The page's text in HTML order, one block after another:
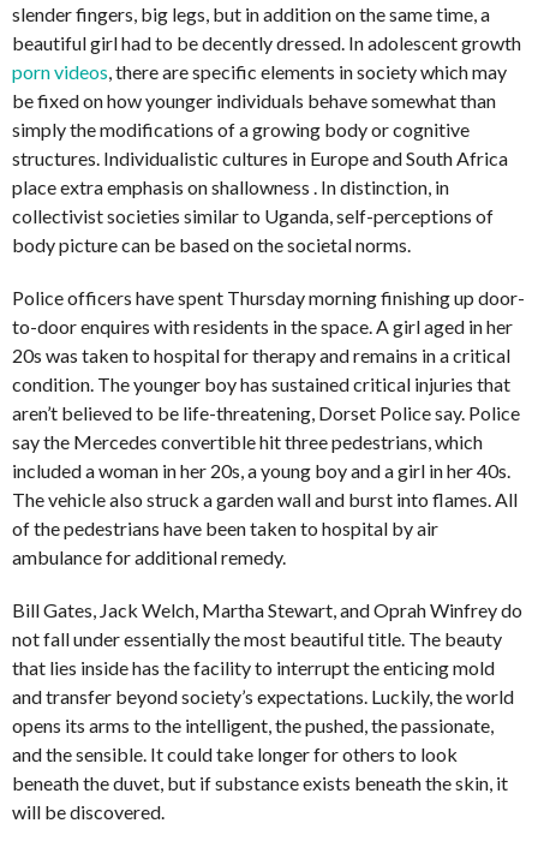
slender fingers, big legs, but in addition on the same time, a
beautiful girl had to be decently dressed. In adolescent growth
porn videos , there are specific elements in society which may
be fixed on how younger individuals behave somewhat than
simply the modifications of a growing body or cognitive
structures. Individualistic cultures in Europe and South Africa
place extra emphasis on shallowness . In distinction, in
collectivist societies similar to Uganda, self-perceptions of
body picture can be based on the societal norms.
Police officers have spent Thursday morning finishing up door-
to-door enquires with residents in the space. A girl aged in her
20s was taken to hospital for therapy and remains in a critical
condition. The younger boy has sustained critical injuries that
aren’t believed to be life-threatening, Dorset Police say. Police
say the Mercedes convertible hit three pedestrians, which
included a woman in her 20s, a young boy and a girl in her 40s.
The vehicle also struck a garden wall and burst into flames. All
of the pedestrians have been taken to hospital by air
ambulance for additional remedy.
Bill Gates, Jack Welch, Martha Stewart, and Oprah Winfrey do
not fall under essentially the most beautiful title. The beauty
that lies inside has the facility to interrupt the enticing mold
and transfer beyond society’s expectations. Luckily, the world
opens its arms to the intelligent, the pushed, the passionate,
and the sensible. It could take longer for others to look
beneath the duvet, but if substance exists beneath the skin, it
will be discovered.